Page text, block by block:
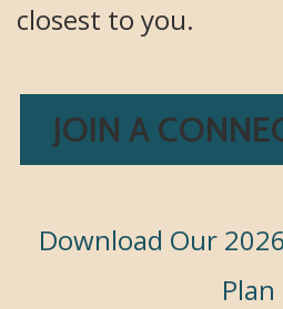
closest to you.
JOIN A
Download Our
Plan